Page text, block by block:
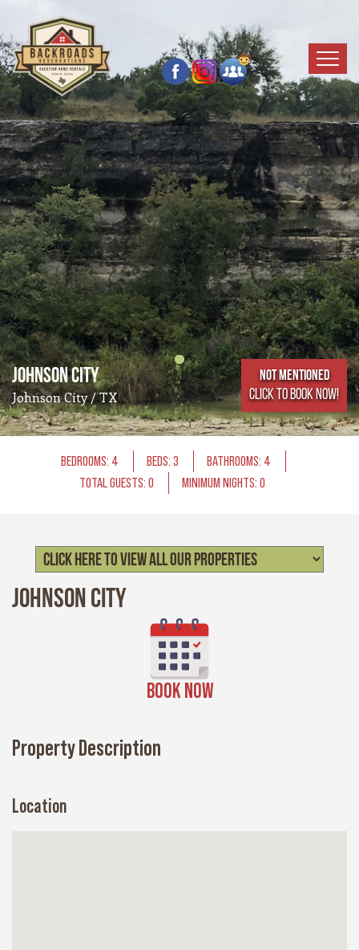
Johnson City
Johnson City / TX
Not Mentioned
CLICK TO BOOK NOW!
BEDROOMS: 4 BEDS: 3
BATHROOMS: 4
TOTAL GUESTS: 0
MINIMUM NIGHTS: 0
Johnson City
BOOK NOW
Property Description
Location